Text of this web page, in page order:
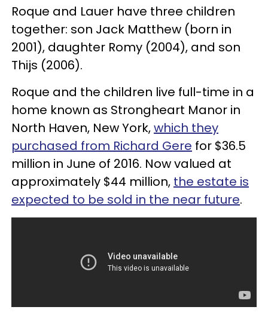
Roque and Lauer have three children
together: son Jack Matthew (born in
2001), daughter Romy (2004), and son
Thijs (2006).
Roque and the children live full-time in a
home known as Strongheart Manor in
North Haven, New York,which they
purchased from Richard Gere for $36.5
million in June of 2016. Now valued at
approximately $44 million, the estate is
expected to be sold in the near future.